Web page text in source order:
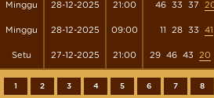
Minggu 28-12-2025 21:00 46 33 37
Minggu 28-12-2025 09:00 11 28 33 41
Setu 27-12-2025 21:00 29 46 43 20
1 2 3 4 5 6 7 8